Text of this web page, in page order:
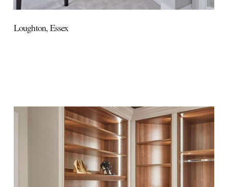
Loughton,Essex